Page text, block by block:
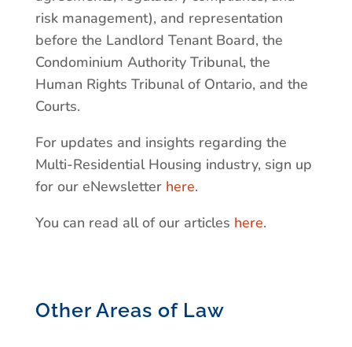
risk management), and representation
before the Landlord Tenant Board, the
Condominium Authority Tribunal, the
Human Rights Tribunal of Ontario, and the
Courts.
For updates and insights regarding the
Multi-Residential Housing industry, sign up
for our eNewsletter here.
You can read all of our articles here.
Other Areas of Law